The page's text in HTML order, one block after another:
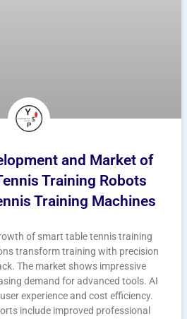
and Market of
Training Robots
Training Machines
of smart table tennis training
transform training with precision
The market shows impressive
demand for advanced tools. AI
experience and cost efficiency.
include improved professional